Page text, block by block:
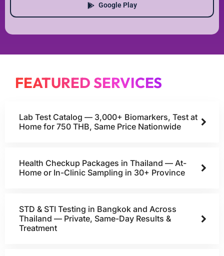
Google Play
FEATURED SERVICES
Lab Test Catalog — 3,000+ Biomarkers, Test at
Home for 750 THB, Same Price Nationwide
Health Checkup Packages in Thailand — At-
Home or In-Clinic Sampling in 30+ Province
STD & STI Testing in Bangkok and Across
Thailand — Private, Same-Day Results &
Treatment